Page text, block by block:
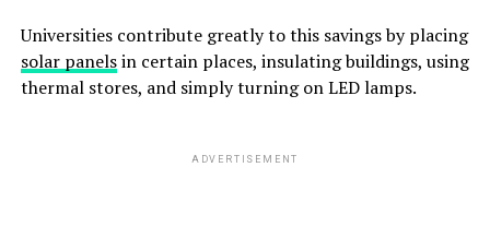
Universities contribute greatly to this savings by placing
solar panelsin certain places, insulating buildings, using
thermal stores, and simply turning on LED lamps.
ADVERTISEMENT